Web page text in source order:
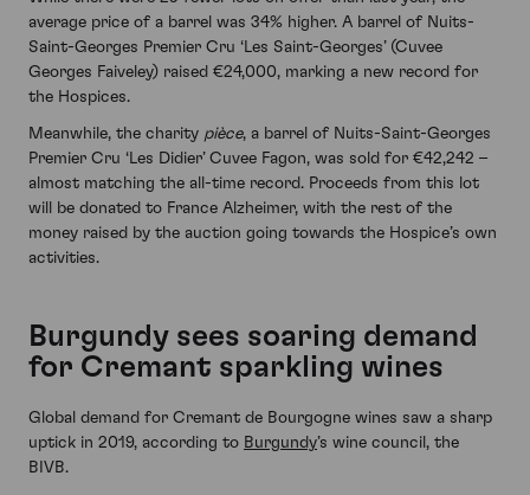
average price of a barrel was 34% higher. A barrel of Nuits-
Saint-Georges Premier Cru ‘Les Saint-Georges’ (Cuvee
Georges Faiveley) raised €24,000, marking a new record for
the Hospices.
Meanwhile, the charity pièce, a barrel of Nuits-Saint-Georges
Premier Cru ‘Les Didier’ Cuvee Fagon, was sold for €42,242 –
almost matching the all-time record. Proceeds from this lot
will be donated to France Alzheimer, with the rest of the
money raised by the auction going towards the Hospice’s own
activities.
Burgundy sees soaring demand
for Cremant sparkling wines
Global demand for Cremant de Bourgogne wines saw a sharp
uptick in 2019, according to Burgundy’s wine council, the
BIVB.